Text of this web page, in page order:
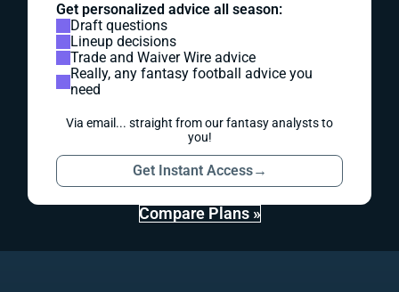
Get personalized advice all season:
Draft questions
Lineup decisions
Trade and Waiver Wire advice
Really, any fantasy football advice you
need
Via email... straight from our fantasy analysts to
you!
Get Instant Access→
Compare Plans »